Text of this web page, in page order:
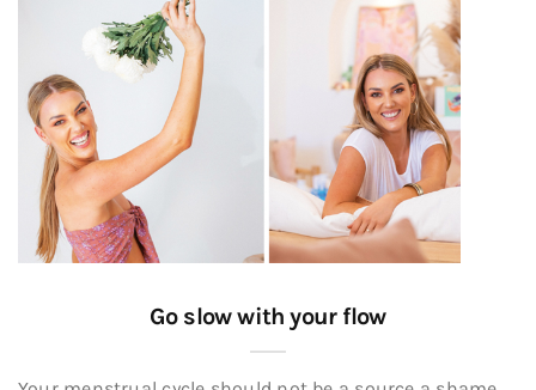
Go slow with your flow